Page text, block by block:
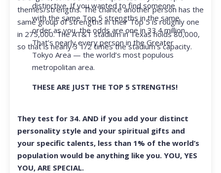
themes/strengths. The chance another person has the
same group of strengths in their Top 5 is roughly one
in 275,000. The AT&T stadium in Texas holds 80,000,
so that is nearly 3 1/2 times the stadium’s capacity.
distinctive. If you wanted to find someone
with the same Top 5 strengths in the same
order as you, the odds are one in 33.4 million.
That’s nearly every person in the Greater
Tokyo Area — the world’s most populous
metropolitan area.
THESE ARE JUST THE TOP 5 STRENGTHS!
They test for 34. AND if you add your distinct
personality style and your spiritual gifts and
your specific talents, less than 1% of the world’s
population would be anything like you. YOU, YES
YOU, ARE SPECIAL.